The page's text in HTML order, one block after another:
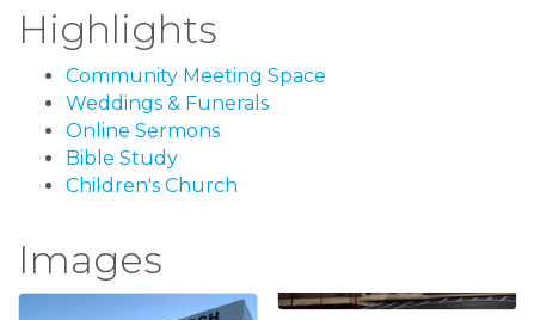
Highlights
Community Meeting Space
Weddings & Funerals
Online Sermons
Bible Study
Children's Church
Images